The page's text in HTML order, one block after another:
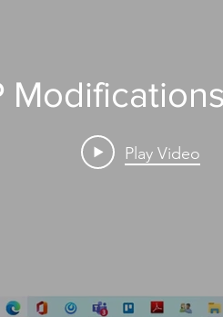
Play Video